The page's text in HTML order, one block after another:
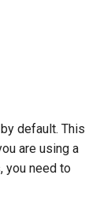
default. This
are using a
you need to